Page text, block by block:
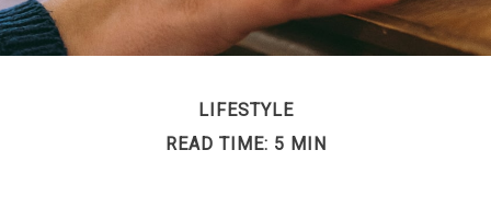
LIFESTYLE
READ TIME: 5 MIN